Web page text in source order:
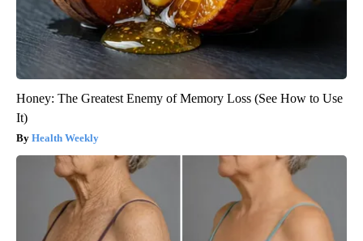
Honey: The Greatest Enemy of Memory Loss (See How to Use
It)
Health Weekly